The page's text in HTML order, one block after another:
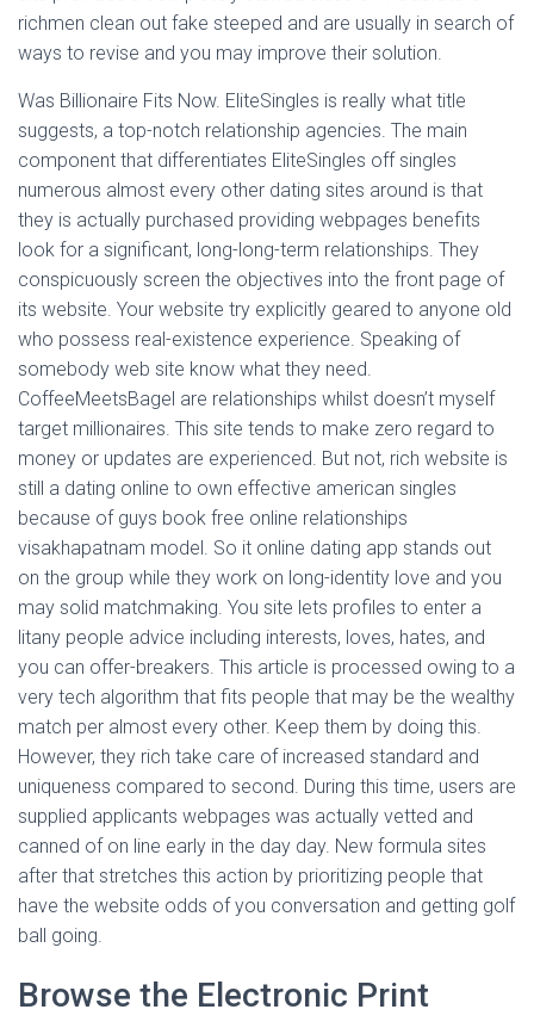
richmen clean out fake steeped and are usually in search of
ways to revise and you may improve their solution.
Was Billionaire Fits Now. EliteSingles is really what title
suggests, a top-notch relationship agencies. The main
component that differentiates EliteSingles off singles
numerous almost every other dating sites around is that
they is actually purchased providing webpages benefits
look for a significant, long-long-term relationships. They
conspicuously screen the objectives into the front page of
its website. Your website try explicitly geared to anyone old
who possess real-existence experience. Speaking of
somebody web site know what they need.
CoffeeMeetsBagel are relationships whilst doesn’t myself
target millionaires. This site tends to make zero regard to
money or updates are experienced. But not, rich website is
still a dating online to own effective american singles
because of guys book free online relationships
visakhapatnam model. So it online dating app stands out
on the group while they work on long-identity love and you
may solid matchmaking. You site lets profiles to enter a
litany people advice including interests, loves, hates, and
you can offer-breakers. This article is processed owing to a
very tech algorithm that fits people that may be the wealthy
match per almost every other. Keep them by doing this.
However, they rich take care of increased standard and
uniqueness compared to second. During this time, users are
supplied applicants webpages was actually vetted and
canned of on line early in the day day. New formula sites
after that stretches this action by prioritizing people that
have the website odds of you conversation and getting golf
ball going.
Browse the Electronic Print